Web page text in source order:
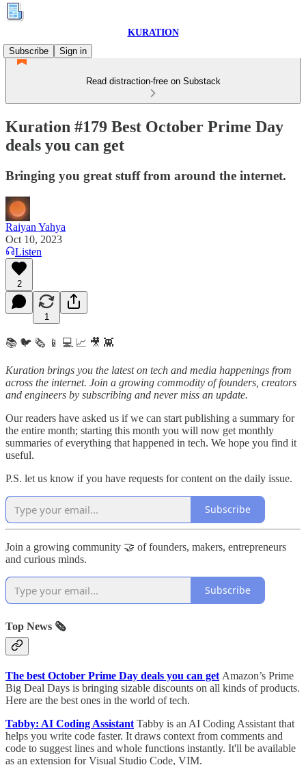
KURATION
Subscribe
Sign in
Read distraction-free on Substack
Kuration #179 Best October Prime Day
deals you can get
Bringing you great stuff from around the internet.
Raiyan Yahya
Oct 10, 2023
Listen
2
1
📚 🐦 🗞️ 📱 💻 📈 🎥 👾
Kuration brings you the latest on tech and media happenings from
across the internet. Join a growing commodity of founders, creators
and engineers by subscribing and never miss an update.
Our readers have asked us if we can start publishing a summary for
the entire month; starting this month you will now get monthly
summaries of everything that happened in tech. We hope you find it
useful.
P.S. let us know if you have requests for content on the daily issue.
Subscribe
Join a growing community 🤝 of founders, makers, entrepreneurs
and curious minds.
Subscribe
Top News 🗞️
The best October Prime Day deals you can get Amazon’s Prime
Big Deal Days is bringing sizable discounts on all kinds of products.
Here are the best ones in the world of tech.
Tabby: AI Coding Assistant Tabby is an AI Coding Assistant that
helps you write code faster. It draws context from comments and
code to suggest lines and whole functions instantly. It'll be available
as an extension for Visual Studio Code, VIM.